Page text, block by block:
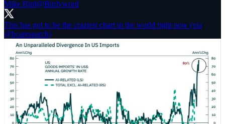
Mike Bird@Birdyword
This has got to be the craziest chart in the world right now (via
@bcaresearch)